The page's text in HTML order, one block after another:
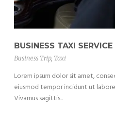
BUSINESS TAXI SERVICE
Business Trip, Taxi
Lorem ipsum dolor sit amet,
eiusmod tempor incidunt ut
Vivamus sagittis...